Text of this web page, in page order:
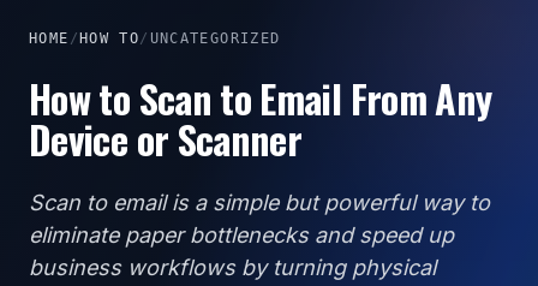
HOME / HOW TO/ UNCATEGORIZED
How to Scan to Email From Any
Device or Scanner
Scan to email is a simple but powerful way to
eliminate paper bottlenecks and speed up
business workflows by turning physical